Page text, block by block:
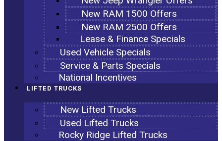
New RAM 1500 Offers
New RAM 2500 Offers
Lease & Finance Specials
Used Vehicle Specials
Service & Parts Specials
National Incentives
LIFTED TRUCKS
New Lifted Trucks
Used Lifted Trucks
Rocky Ridge Lifted Trucks